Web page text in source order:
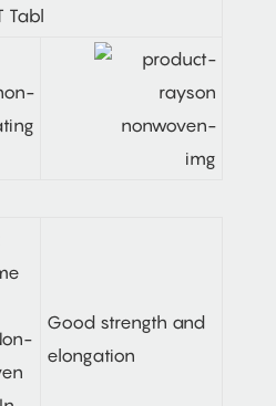
Good strength and
elongation